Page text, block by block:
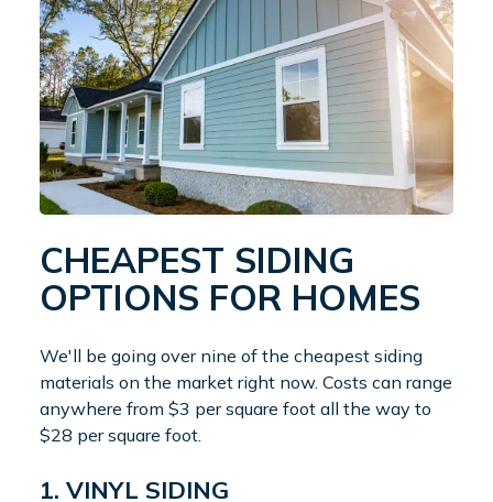
CHEAPEST SIDING
OPTIONS FOR HOMES
We'll be going over nine of the cheapest siding
materials on the market right now. Costs can range
anywhere from $3 per square foot all the way to
$28 per square foot.
1. VINYL SIDING